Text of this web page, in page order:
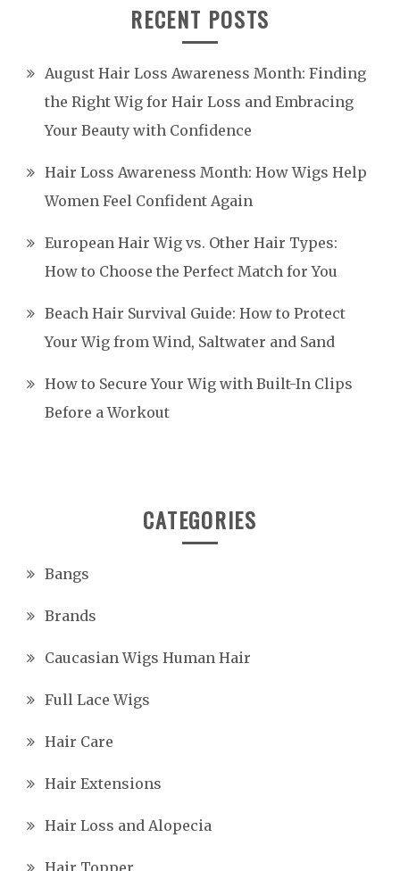
RECENT POSTS
August Hair Loss Awareness Month: Finding
the Right Wig for Hair Loss and Embracing
Your Beauty with Confidence
Hair Loss Awareness Month: How Wigs Help
Women Feel Confident Again
European Hair Wig vs. Other Hair Types:
How to Choose the Perfect Match for You
Beach Hair Survival Guide: How to Protect
Your Wig from Wind, Saltwater and Sand
How to Secure Your Wig with Built-In Clips
Before a Workout
CATEGORIES
Bangs
Brands
Caucasian Wigs Human Hair
Full Lace Wigs
Hair Care
Hair Extensions
Hair Loss and Alopecia
Hair Topper